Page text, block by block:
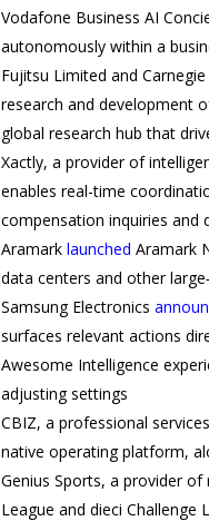
Vodafone Business AI
autonomously within a
Fujitsu Limited and
research and development
global research hub that
Xactly, a provider of
enables real-time
compensation inquiries and
Aramark launched Aramark
data centers and other
Samsung Electronics
surfaces relevant actions
Awesome Intelligence
adjusting settings
CBIZ, a professional
native operating platform,
Genius Sports, a provider
League and dieci Challenge